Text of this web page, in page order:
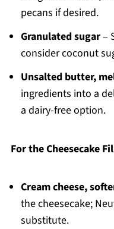
pecans if desired.
Granulated sugar–
consider coconut
Unsalted butter,
ingredients into a
a dairy-free option.
For the Cheesecake
Cream cheese,
the cheesecake;
substitute.